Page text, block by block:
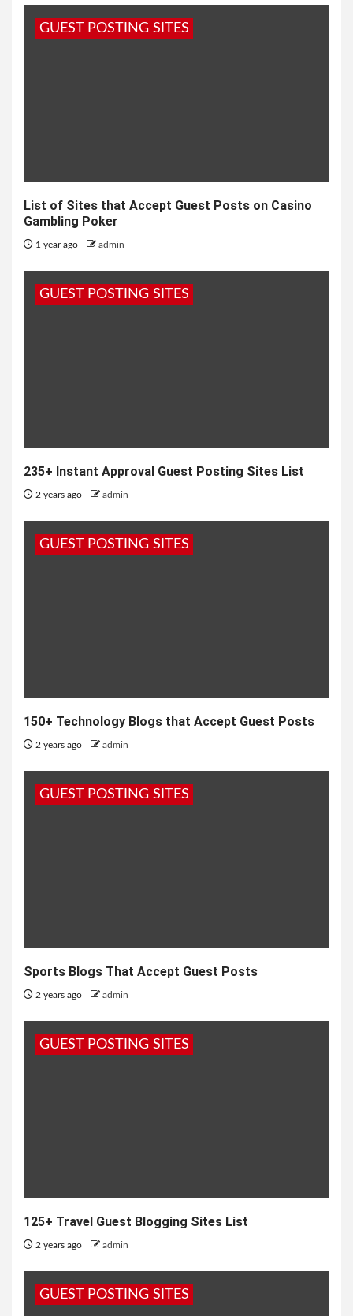
GUEST POSTING SITES
List of Sites that Accept Guest Posts on Casino
Gambling Poker
1 year ago admin
GUEST POSTING SITES
235+ Instant Approval Guest Posting Sites List
2 years ago admin
GUEST POSTING SITES
150+ Technology Blogs that Accept Guest Posts
2 years ago admin
GUEST POSTING SITES
Sports Blogs That Accept Guest Posts
2 years ago admin
GUEST POSTING SITES
125+ Travel Guest Blogging Sites List
2 years ago admin
GUEST POSTING SITES